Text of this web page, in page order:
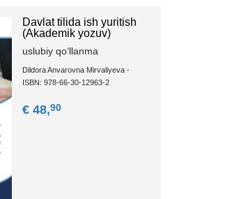
Davlat tilida ish yuritish
(Akademik yozuv)
uslubiy qoʻllanma
Dildora Anvarovna Mirvaliyeva -
ISBN: 978-66-30-12963-2
€ 48,90